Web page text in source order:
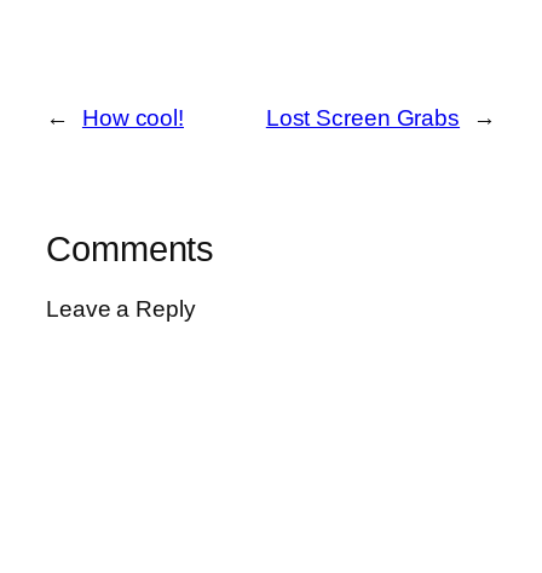
← How cool! Lost Screen Grabs →
Comments
Leave a Reply